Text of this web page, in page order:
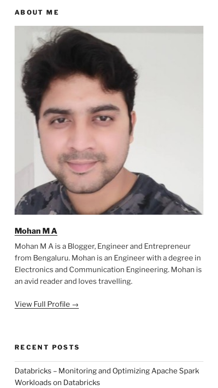
ABOUT ME
Mohan M A
Mohan M A is a Blogger, Engineer and Entrepreneur
from Bengaluru. Mohan is an Engineer with a degree in
Electronics and Communication Engineering. Mohan is
an avid reader and loves travelling.
View Full Profile →
RECENT POSTS
Databricks – Monitoring and Optimizing Apache Spark
Workloads on Databricks